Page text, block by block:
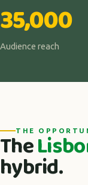
35,000
Audience reach
THE
The
hybrid.